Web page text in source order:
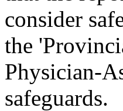
consider
the
Physician-
safeguards.